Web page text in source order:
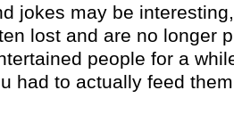
jokes may be
lost and are no longer
people for a
had to actually feed